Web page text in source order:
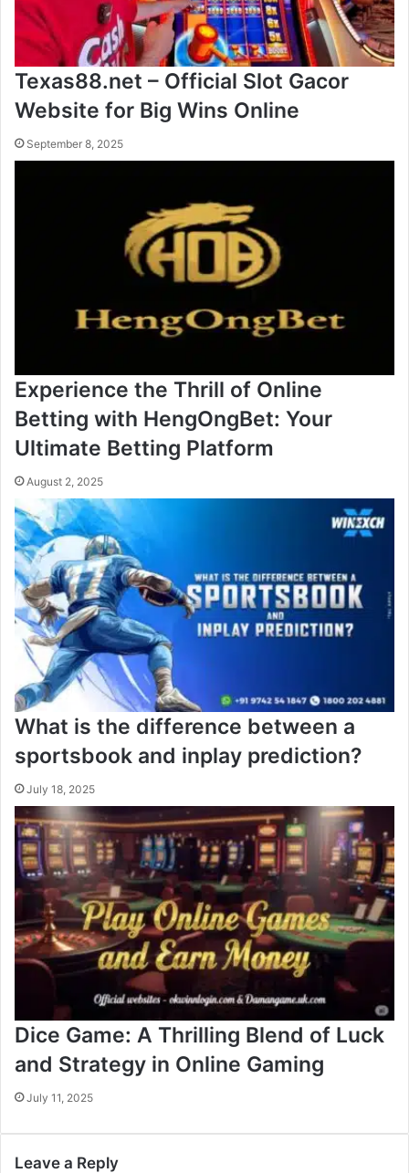
Texas88.net – Official Slot Gacor
Website for Big Wins Online
September 8, 2025
Experience the Thrill of Online
Betting with HengOngBet: Your
Ultimate Betting Platform
August 2, 2025
What is the difference between a
sportsbook and inplay prediction?
July 18, 2025
Dice Game: A Thrilling Blend of Luck
and Strategy in Online Gaming
July 11, 2025
Leave a Reply